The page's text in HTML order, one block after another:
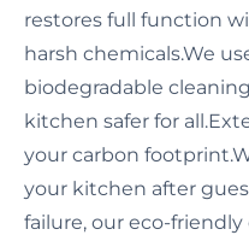
restores full function
harsh chemicals.We
biodegradable
kitchen safer for
your carbon
your kitchen after
failure, our eco-